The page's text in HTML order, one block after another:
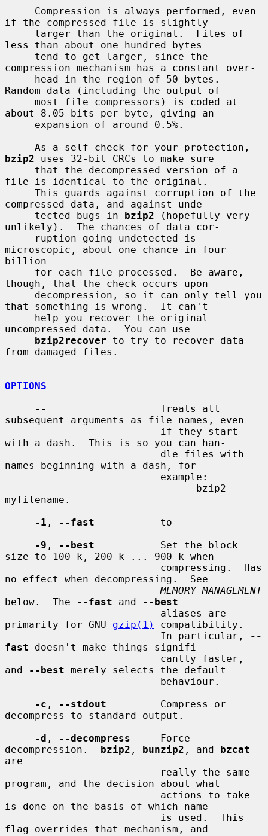
if the compressed file is slightly
less than about one hundred bytes
compression mechanism has a constant over-
Random data (including the output of
about 8.05 bits per byte, giving an
bzip2 uses 32-bit CRCs to make sure
file is identical to the original.
compressed data, and against unde-
     tected bugs in
bzip2 (hopefully very
unlikely).  The chances of data cor-
microscopic, about one chance in four
billion
though, that the check occurs upon
that something is wrong.  It can't
uncompressed data.  You can use
bzip2recover to try to recover data
from damaged files.
OPTIONS
--
                   Treats all
subsequent arguments as file names, even
with a dash.  This is so you can han-
names beginning with a dash, for
myfilename.
-1 , --fast
           to
-9 , --best
           Set the block
size to 100 k, 200 k ... 900 k when
no effect when decompressing.  See
MEMORY MANAGEMENT
below.  The
--fast and
--best
primarily for GNU gzip(1)
compatibility.
                          In particular,
--
fast doesn't make things signifi-
and
--best merely selects the default
-c , --stdout
         Compress or
decompress to standard output.
-d , --decompress
     Force
decompression. bzip2 , bunzip2 , and bzcat
are
program, and the decision about what
is done on the basis of which name
flag overrides that mechanism, and